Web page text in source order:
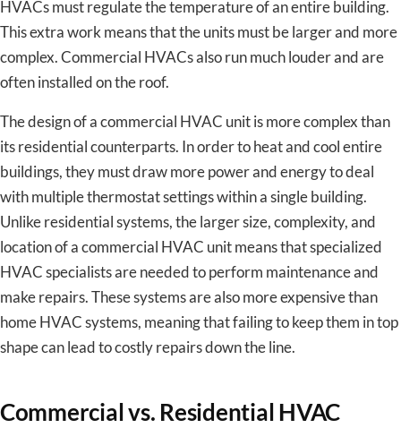
HVACs must regulate the temperature of an entire building.
This extra work means that the units must be larger and more
complex. Commercial HVACs also run much louder and are
often installed on the roof.
The design of a commercial HVAC unit is more complex than
its residential counterparts. In order to heat and cool entire
buildings, they must draw more power and energy to deal
with multiple thermostat settings within a single building.
Unlike residential systems, the larger size, complexity, and
location of a commercial HVAC unit means that specialized
HVAC specialists are needed to perform maintenance and
make repairs. These systems are also more expensive than
home HVAC systems, meaning that failing to keep them in top
shape can lead to costly repairs down the line.
Commercial vs. Residential HVAC